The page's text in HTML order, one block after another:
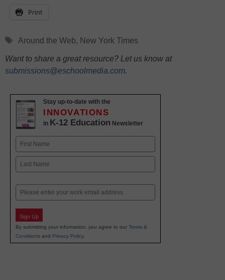
Print
Tags
Around the Web, New York Times
Want to share a great resource? Let us know at
submissions@eschoolmedia.com.
Stay up-to-date with the
INNOVATIONS
in K-12 Education Newsletter
Name
First
Email
Sign Up
By submitting your information, you agree to our Terms &
Conditions and Privacy Policy.